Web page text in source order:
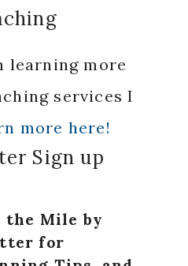
learning more
services I
more here!
Sign up
the Mile by
for